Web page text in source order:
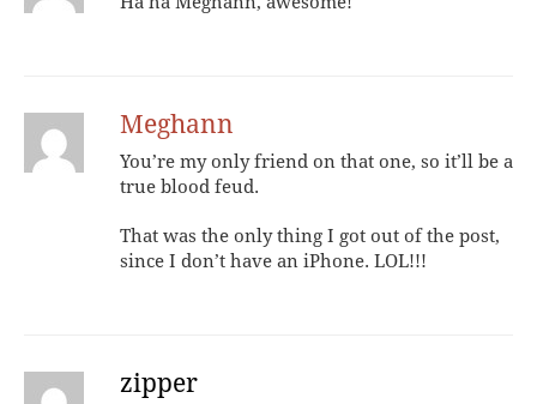
Meghann
You’re my only friend on that one, so it’ll be a
true blood feud.
That was the only thing I got out of the post,
since I don’t have an iPhone. LOL!!!
zipper